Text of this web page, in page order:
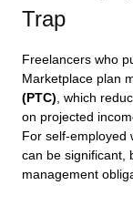
Trap
Freelancers who
Marketplace plan
(PTC), which
on projected
For self-employed
can be significant,
management